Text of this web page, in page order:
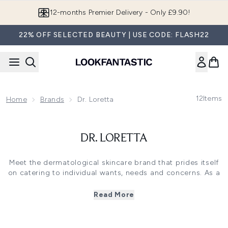
12-months Premier Delivery - Only £9.90!
22% OFF SELECTED BEAUTY | USE CODE: FLASH22
Home Brands Dr. Loretta 12Items
DR. LORETTA
Meet the dermatological skincare brand that prides itself
on catering to individual wants, needs and concerns. As a
the Dr. Loretta brand has rightfully risen to fame, thanks
Read More